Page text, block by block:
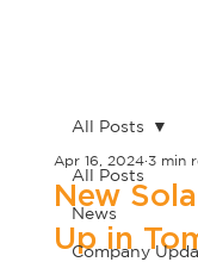
All Posts
News
Company
All Posts
New
Up in
Apr 16, 2024 3 min